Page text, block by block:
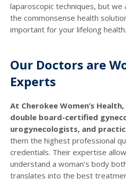
laparoscopic techniques, but
the commonsense health
important for your lifelong health.
Our Doctors are
Experts
At Cherokee Women’s
double board-certified
urogynecologists, and
them the highest professional
credentials. Their expertise
understand a woman’s body
translates into the best